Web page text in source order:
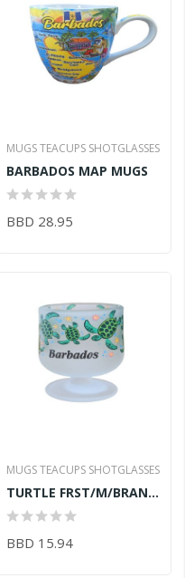
MUGS TEACUPS SHOTGLASSES
BARBADOS MAP MUGS
BBD 28.95
MUGS TEACUPS SHOTGLASSES
TURTLE FRST/M/BRANDY/GLASS
BBD 15.94